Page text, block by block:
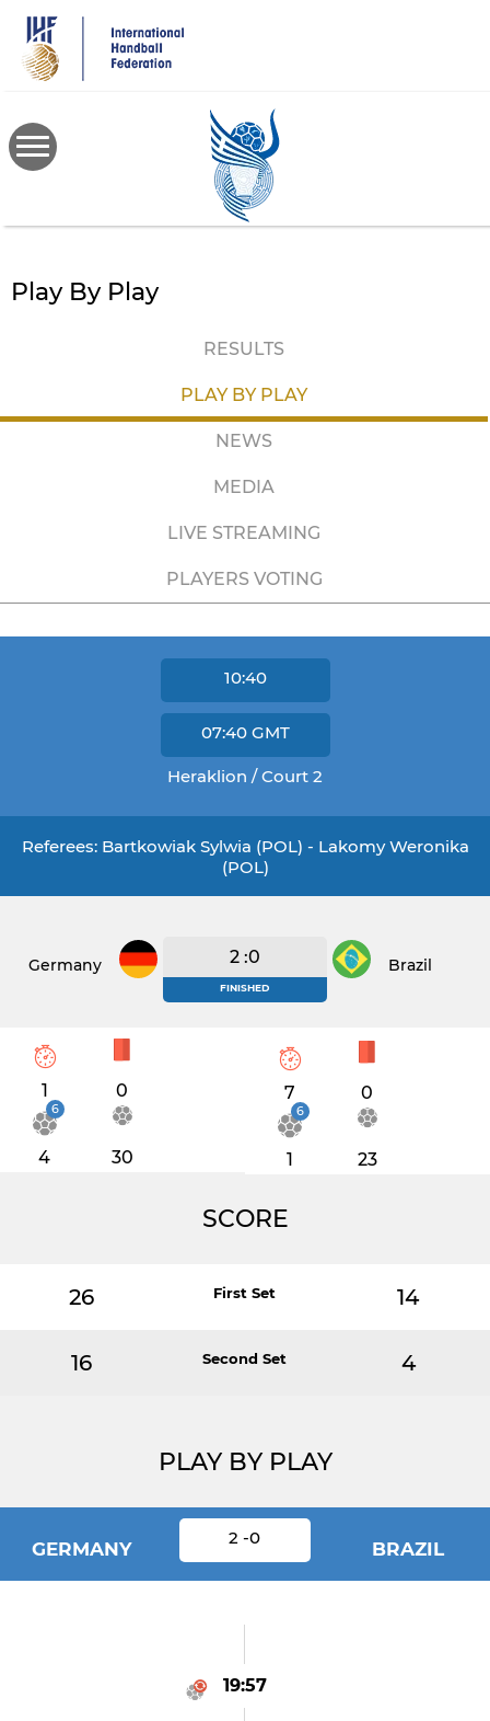
main
content
Play By Play
RESULTS
PLAY BY PLAY
NEWS
MEDIA
LIVE STREAMING
PLAYERS VOTING
10:40
07:40 GMT
Heraklion / Court 2
Referees: Bartkowiak Sylwia (POL) - Lakomy Weronika
(POL)
Germany 2 :0
FINISHED
Brazil
1 0
6
4 30
7 0
6
1 23
SCORE
26 First Set 14
16 Second Set 4
PLAY BY PLAY
GERMANY
2 -0
BRAZIL
19:57